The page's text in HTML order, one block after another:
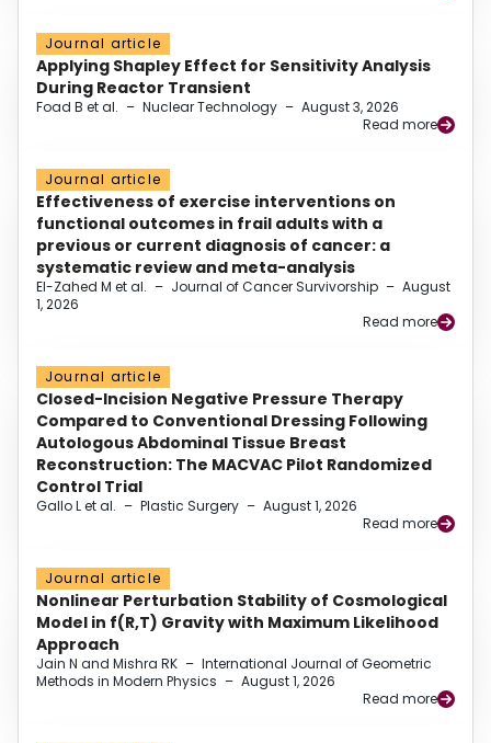
Journal article
Applying Shapley Effect for Sensitivity Analysis
During Reactor Transient
Foad B et al. – Nuclear Technology – August 3, 2026
Read more
Journal article
Effectiveness of exercise interventions on
functional outcomes in frail adults with a
previous or current diagnosis of cancer: a
systematic review and meta-analysis
El-Zahed M et al. – Journal of Cancer Survivorship – August
1, 2026
Read more
Journal article
Closed-Incision Negative Pressure Therapy
Compared to Conventional Dressing Following
Autologous Abdominal Tissue Breast
Reconstruction: The MACVAC Pilot Randomized
Control Trial
Gallo L et al. – Plastic Surgery – August 1, 2026
Read more
Journal article
Nonlinear Perturbation Stability of Cosmological
Model in f(R,T) Gravity with Maximum Likelihood
Approach
Jain N and Mishra RK – International Journal of Geometric
Methods in Modern Physics – August 1, 2026
Read more